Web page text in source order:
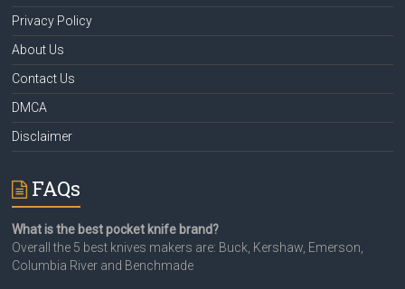
Privacy Policy
About Us
Contact Us
DMCA
Disclaimer
FAQs
What is the best pocket knife brand?
Overall the 5 best knives makers are: Buck, Kershaw, Emerson,
Columbia River and Benchmade